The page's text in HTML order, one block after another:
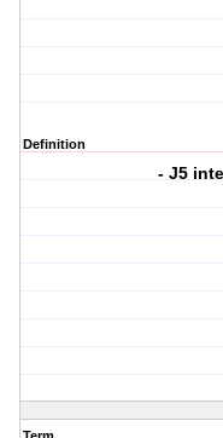
Definition
- J5